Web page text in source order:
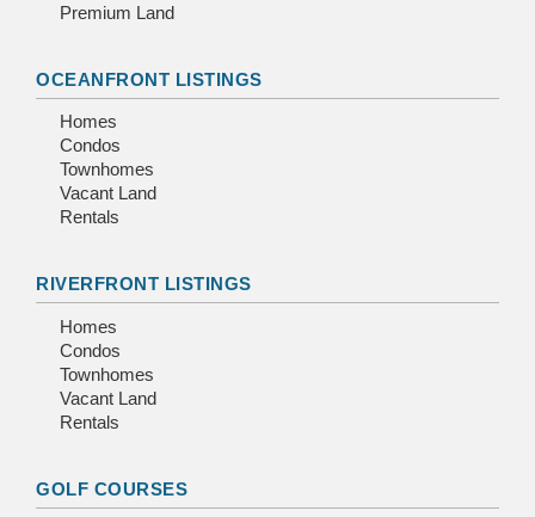
Premium Land
OCEANFRONT LISTINGS
Homes
Condos
Townhomes
Vacant Land
Rentals
RIVERFRONT LISTINGS
Homes
Condos
Townhomes
Vacant Land
Rentals
GOLF COURSES